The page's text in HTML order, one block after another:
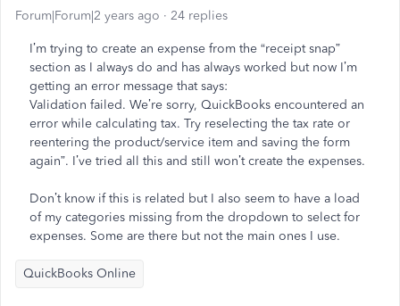
Forum|Forum|2 years ago 24 replies
I’m trying to create an expense from the “receipt snap”
section as I always do and has always worked but now I’m
getting an error message that says:
Validation failed. We’re sorry, QuickBooks encountered an
error while calculating tax. Try reselecting the tax rate or
reentering the product/service item and saving the form
again”. I’ve tried all this and still won’t create the expenses.
Don’t know if this is related but I also seem to have a load
of my categories missing from the dropdown to select for
expenses. Some are there but not the main ones I use.
QuickBooks Online